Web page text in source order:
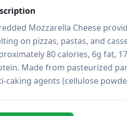
Mozzarella Cheese
on pizzas, pastas, and
80 calories, 6g fat,
Made from pasteurized
caking agents (cellulose